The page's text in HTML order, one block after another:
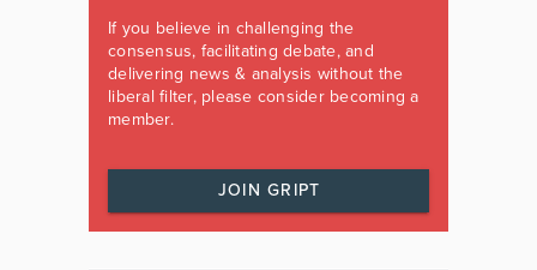
If you believe in challenging the
consensus, facilitating debate, and
delivering news & analysis without the
liberal filter, please consider becoming a
member.
JOIN GRIPT